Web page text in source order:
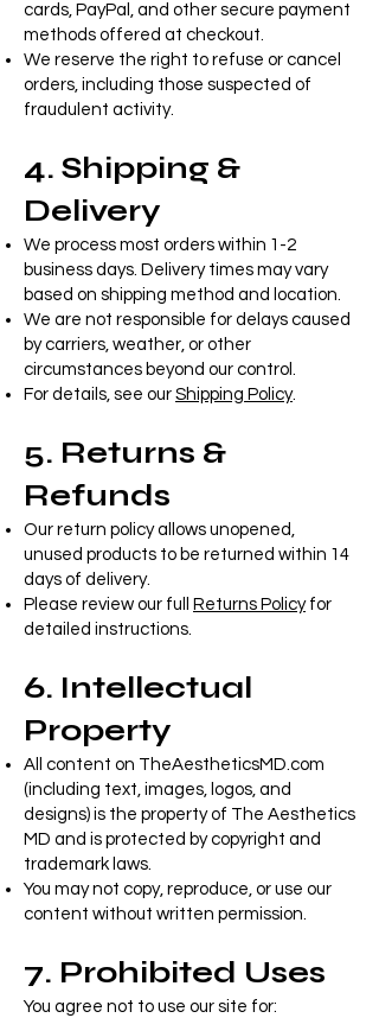
cards, PayPal, and other secure payment
methods offered at checkout.
We reserve the right to refuse or cancel
orders, including those suspected of
fraudulent activity.
4. Shipping &
Delivery
We process most orders within 1-2
business days. Delivery times may vary
based on shipping method and location.
We are not responsible for delays caused
by carriers, weather, or other
circumstances beyond our control.
For details, see our Shipping Policy.
5. Returns &
Refunds
Our return policy allows unopened,
unused products to be returned within 14
days of delivery.
Please review our full
Returns Policyfor
detailed instructions.
6. Intellectual
Property
All content on TheAestheticsMD.com
(including text, images, logos, and
designs) is the property of The Aesthetics
MD and is protected by copyright and
trademark laws.
You may not copy, reproduce, or use our
content without written permission.
7. Prohibited Uses
You agree not to use our site for: